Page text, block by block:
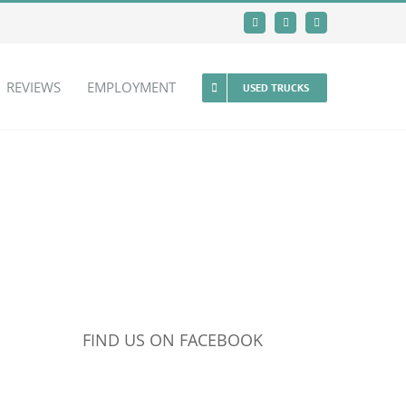
Facebook
X LinkedIn
REVIEWS EMPLOYMENT USED TRUCKS
FIND US ON FACEBOOK